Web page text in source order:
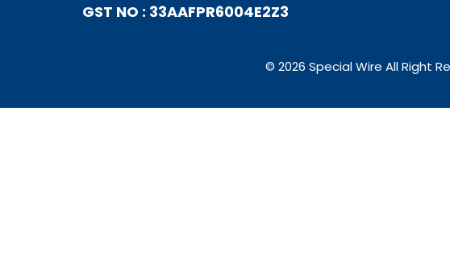
GST NO : 33AAFPR6004E2Z3
© 2026 Special Wire All Right